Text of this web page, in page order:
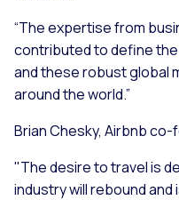
“The expertise from
contributed to define
and these robust global
around the world.”
Brian Chesky, Airbnb co-
"The desire to travel is
industry will rebound